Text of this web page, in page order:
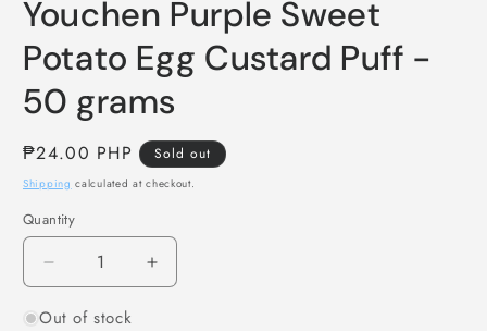
Youchen Purple Sweet
Potato Egg Custard Puff -
50 grams
Regular
price
₱24.00 PHP Sold out
Shipping calculated at checkout.
Quantity
Decrease
quantity
for
Increase
quantity
Out of stock